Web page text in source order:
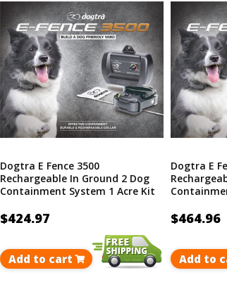
Dogtra E Fence 3500
Rechargeable In Ground 2 Dog
Containment System 1 Acre Kit
$424.97
Add to cart
Dogtra E
$464.96
Add to